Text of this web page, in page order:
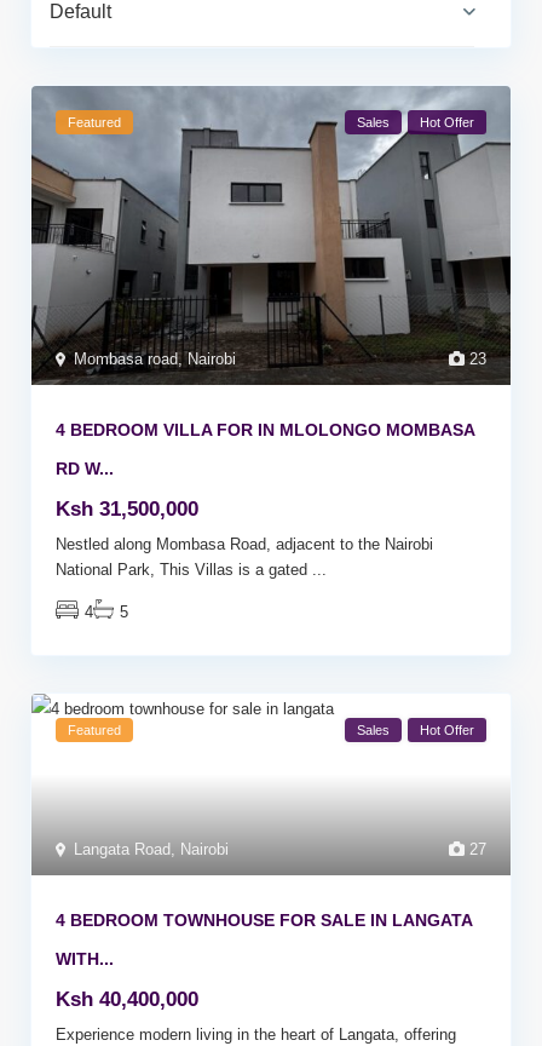
Default
23
Mombasa road,Nairobi
Featured Sales Hot Offer
4 BEDROOM VILLA FOR IN MLOLONGO MOMBASA
RD W...
Ksh 31,500,000
Nestled along Mombasa Road, adjacent to the Nairobi
National Park, This Villas is a gated ...
4 5
27
Langata Road, Nairobi
Featured Sales Hot Offer
4 BEDROOM TOWNHOUSE FOR SALE IN LANGATA
WITH...
Ksh 40,400,000
Experience modern living in the heart of Langata, offering